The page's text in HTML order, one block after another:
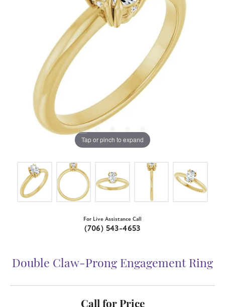
Tap or pinch to expand
For Live Assistance Call
(706) 543-4653
Double Claw-Prong Engagement Ring
Call for Price